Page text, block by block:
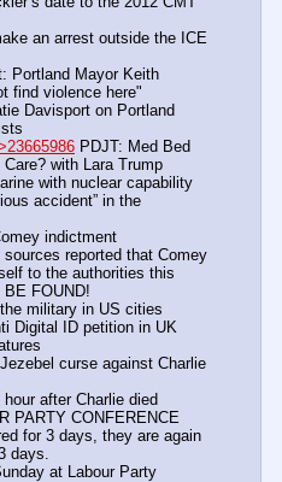
an arrest outside the ICE
Portland Mayor Keith
find violence here"
Davisport on Portland
PDJT: Med Bed
with Lara Trump
with nuclear capability
accident” in the
indictment
reported that Comey
to the authorities this
FOUND!
military in US cities
Digital ID petition in UK
curse against Charlie
after Charlie died
PARTY CONFERENCE
for 3 days, they are again
days.
at Labour Party